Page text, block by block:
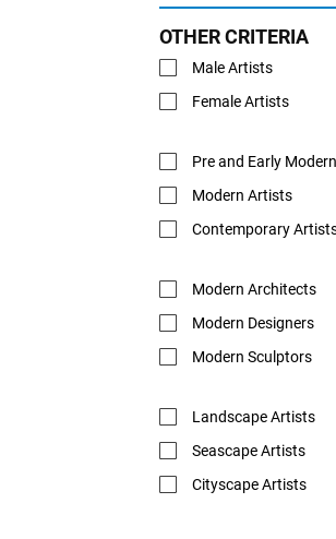
OTHER CRITERIA
Male Artists
Female Artists
Pre and Early
Modern Artists
Contemporary
Modern Architects
Modern Designers
Modern Sculptors
Landscape Artists
Seascape Artists
Cityscape Artists